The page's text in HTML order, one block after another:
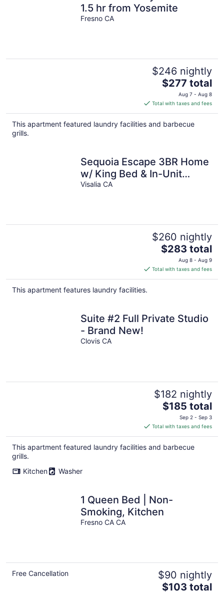
1.5 hr from Yosemite
Fresno CA
$246 nightly
The
price
is
$277
total
$277 total
Aug 7 - Aug 8
Total with taxes and fees
This apartment featured laundry facilities and barbecue
grills.
Sequoia Escape 3BR Home
w/ King Bed & In-Unit
Laundry
Visalia CA
$260 nightly
The
price
is
$283
$283 total
Aug 8 - Aug 9
Total with taxes and fees
This apartment features laundry facilities.
Suite #2 Full Private Studio
- Brand New!
Clovis CA
$182 nightly
The
price
is
$185
total
$185 total
Sep 2 - Sep 3
Total with taxes and fees
This apartment featured laundry facilities and barbecue
grills.
Kitchen
Washer
1 Queen Bed | Non-
Smoking, Kitchen
Fresno CA CA
Free Cancellation $90 nightly
The
$103 total